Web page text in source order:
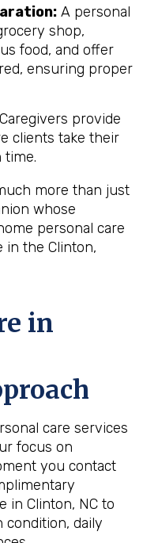
A personal
shop,
food, and offer
ensuring proper
Caregivers provide
clients take their
time.
more than just
whose
personal care
in the Clinton,
in
care services
focus on
you contact
in Clinton, NC to
condition, daily